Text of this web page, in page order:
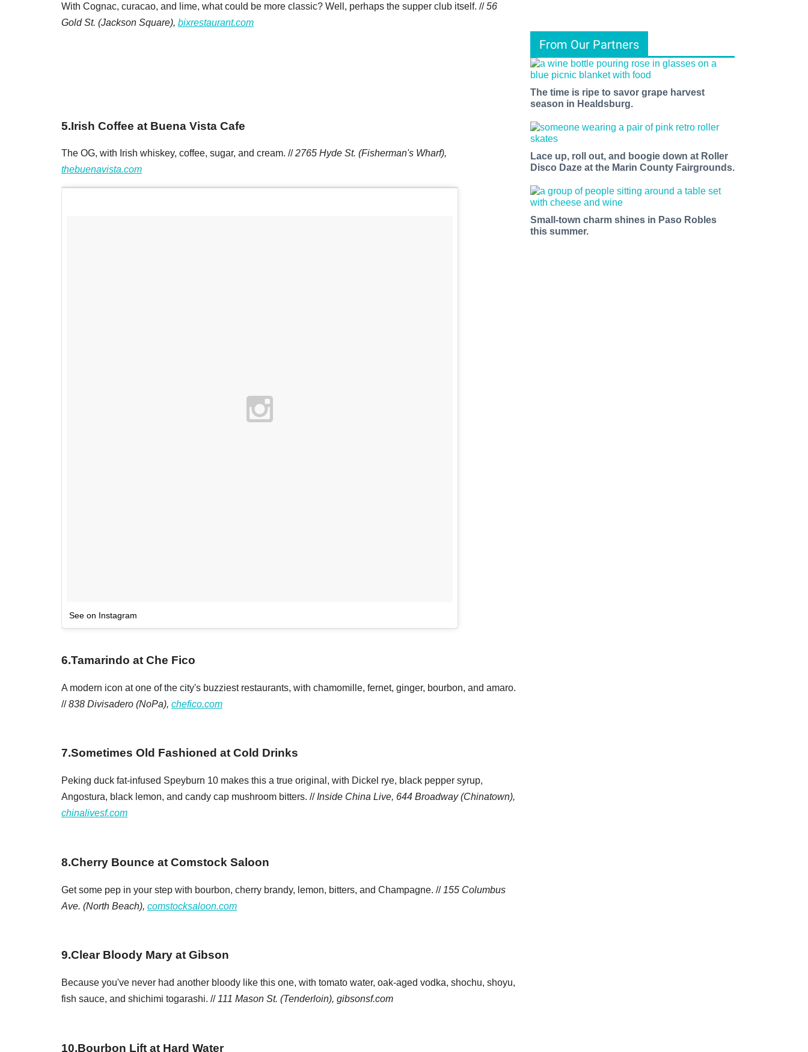
With Cognac, curacao, and lime, what could be more classic? Well, perhaps the supper club itself. //56
Gold St. (Jackson Square), bixrestaurant.com
5.Irish Coffee at Buena Vista Cafe
The OG, with Irish whiskey, coffee, sugar, and cream. //2765 Hyde St. (Fisherman's Wharf),
thebuenavista.com
See on Instagram
6.Tamarindo at Che Fico
A modern icon at one of the city's buzziest restaurants, with chamomille, fernet, ginger, bourbon, and amaro.
//838 Divisadero (NoPa), chefico.com
7.Sometimes Old Fashioned at Cold Drinks
Peking duck fat-infused Speyburn 10 makes this a true original, with Dickel rye, black pepper syrup,
Angostura, black lemon, and candy cap mushroom bitters. // Inside China Live, 644 Broadway (Chinatown),
chinalivesf.com
8.Cherry Bounce at Comstock Saloon
Get some pep in your step with bourbon, cherry brandy, lemon, bitters, and Champagne. // 155 Columbus
Ave. (North Beach), comstocksaloon.com
9.Clear Bloody Mary at Gibson
Because you've never had another bloody like this one, with tomato water, oak-aged vodka, shochu, shoyu,
fish sauce, and shichimi togarashi. // 111 Mason St. (Tenderloin), gibsonsf.com
10.Bourbon Lift at Hard Water
From Our Partners
The time is ripe to savor grape harvest
season in Healdsburg.
Lace up, roll out, and boogie down at Roller
Disco Daze at the Marin County Fairgrounds.
Small-town charm shines in Paso Robles
this summer.